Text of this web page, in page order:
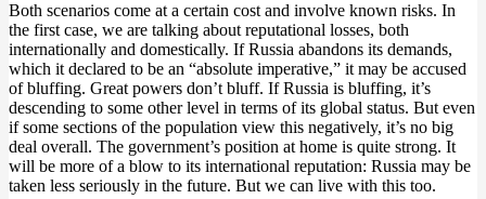
Both scenarios come at a certain cost and involve known risks. In
the first case, we are talking about reputational losses, both
internationally and domestically. If Russia abandons its demands,
which it declared to be an “absolute imperative,” it may be accused
of bluffing. Great powers don’t bluff. If Russia is bluffing, it’s
descending to some other level in terms of its global status. But even
if some sections of the population view this negatively, it’s no big
deal overall. The government’s position at home is quite strong. It
will be more of a blow to its international reputation: Russia may be
taken less seriously in the future. But we can live with this too.